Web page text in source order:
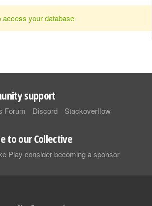
access your database
support
Forum Discord Stackoverflow
to our Collective
Play consider becoming a sponsor